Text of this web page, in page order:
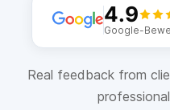
4.9
Google-
Real feedback from